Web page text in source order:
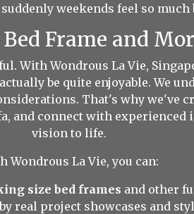
weekends feel so much
Frame and
With Wondrous La Vie,
be quite enjoyable. We
That's why we've
and connect with
vision to life.
Wondrous La Vie, you can:
size bed frames and other
real project showcases and